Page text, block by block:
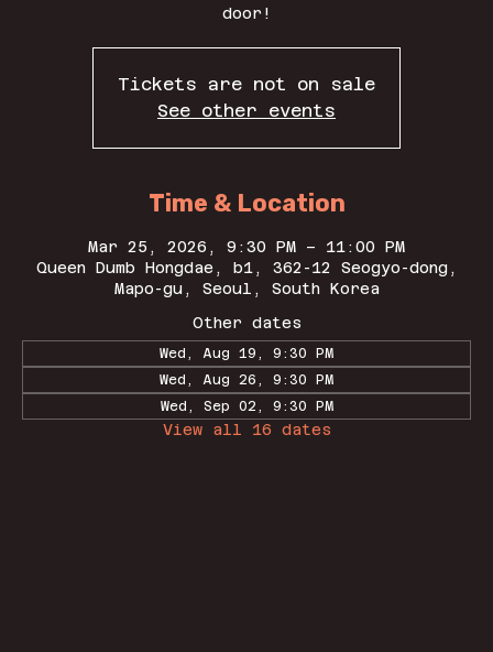
door!
Tickets are not on sale
See other events
Time & Location
Mar 25, 2026, 9:30 PM – 11:00 PM
Queen Dumb Hongdae, b1, 362-12 Seogyo-dong,
Mapo-gu, Seoul, South Korea
Other dates
Wed, Aug 19, 9:30 PM
Wed, Aug 26, 9:30 PM
Wed, Sep 02, 9:30 PM
View all 16 dates